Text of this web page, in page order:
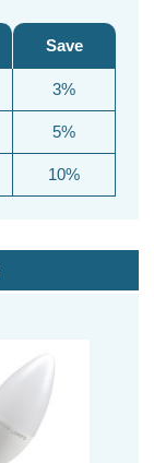
Save
3%
5%
10%